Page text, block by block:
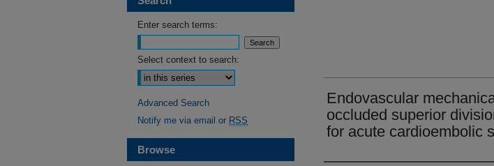
Endovascular
occluded superior
for acute cardioembolic
Enter search terms:
Select context to search:
Advanced Search
Notify me via email or RSS
Browse